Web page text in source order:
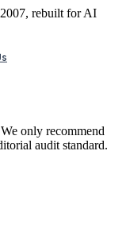
rebuilt for AI
Law Firms
only recommend
audit standard.